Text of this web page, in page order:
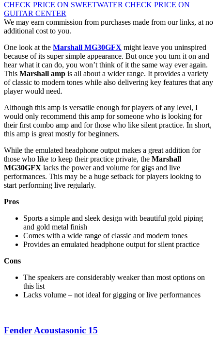
CHECK PRICE ON SWEETWATER CHECK PRICE ON
GUITAR CENTER
We may earn commission from purchases made from our links, at no
additional cost to you.
One look at the Marshall MG30GFX might leave you uninspired
because of its super simple appearance. But once you turn it on and
hear what it can do, you won’t think of it the same way ever again.
This Marshall amp is all about a wider range. It provides a variety
of classic to modern tones while also delivering key features that any
player would need.
Although this amp is versatile enough for players of any level, I
would only recommend this amp for someone who is looking for
their first combo amp and for those who like silent practice. In short,
this amp is great mostly for beginners.
While the emulated headphone output makes a great addition for
those who like to keep their practice private, the Marshall
MG30GFX lacks the power and volume for gigs and live
performances. This may be a huge setback for players looking to
start performing live regularly.
Pros
Sports a simple and sleek design with beautiful gold piping
and gold metal finish
Comes with a wide range of classic and modern tones
Provides an emulated headphone output for silent practice
Cons
The speakers are considerably weaker than most options on
this list
Lacks volume – not ideal for gigging or live performances
Fender Acoustasonic 15